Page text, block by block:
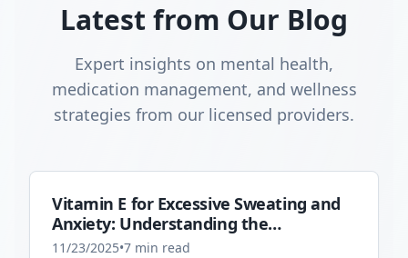
Latest from Our Blog
Expert insights on mental health,
medication management, and wellness
strategies from our licensed providers.
Vitamin E for Excessive Sweating and
Anxiety: Understanding the
Connection
11/23/2025•7 min read